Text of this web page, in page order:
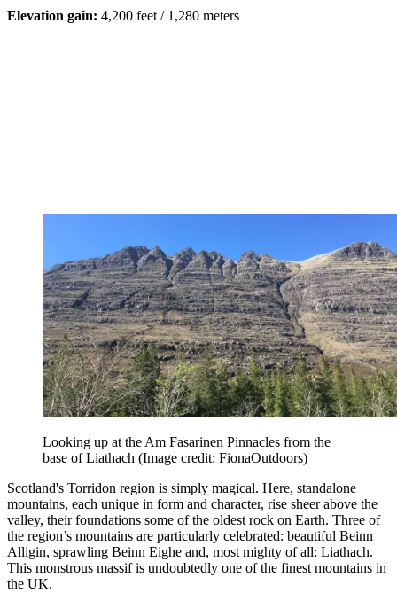
Elevation gain: 4,200 feet / 1,280 meters
Looking up at the Am Fasarinen Pinnacles from the
base of Liathach (Image credit: FionaOutdoors)
Scotland's Torridon region is simply magical. Here, standalone
mountains, each unique in form and character, rise sheer above the
valley, their foundations some of the oldest rock on Earth. Three of
the region’s mountains are particularly celebrated: beautiful Beinn
Alligin, sprawling Beinn Eighe and, most mighty of all: Liathach.
This monstrous massif is undoubtedly one of the finest mountains in
the UK.